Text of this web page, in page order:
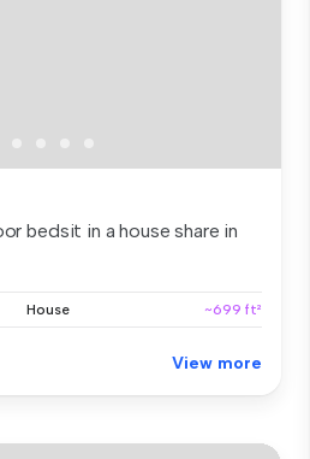
bedsit in a house share in
House ~699 ft²
View more